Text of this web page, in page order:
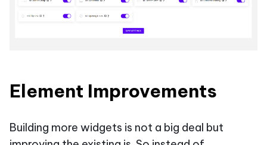
Element Improvements
Building more widgets is not a big deal but